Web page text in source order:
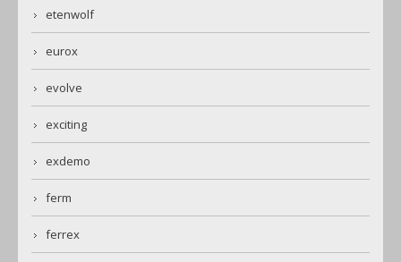
etenwolf
eurox
evolve
exciting
exdemo
ferm
ferrex